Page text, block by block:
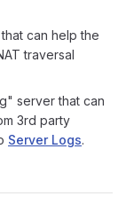
can help the
traversal
server that can
3rd party
Server Logs.